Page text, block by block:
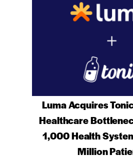
Luma Acquires
Healthcare
1,000 Health
Million